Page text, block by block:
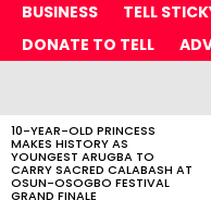
BUSINESS
TELL
DONATE TO TELL
10-YEAR-OLD PRINCESS
MAKES HISTORY AS
YOUNGEST ARUGBA TO
CARRY SACRED CALABASH AT
OSUN-OSOGBO FESTIVAL
GRAND FINALE